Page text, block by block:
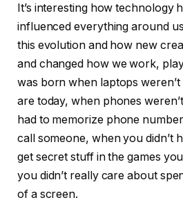
It’s interesting how technology
influenced everything around
this evolution and how new
and changed how we work,
was born when laptops
are today, when phones
had to memorize phone
call someone, when you didn’t
get secret stuff in the games
you didn’t really care about
of a screen.